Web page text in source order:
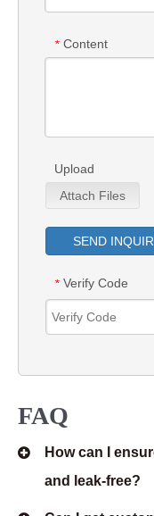
* Content
Upload
Attach Files
SEND
* Verify Code
FAQ
How can I
and leak-free?